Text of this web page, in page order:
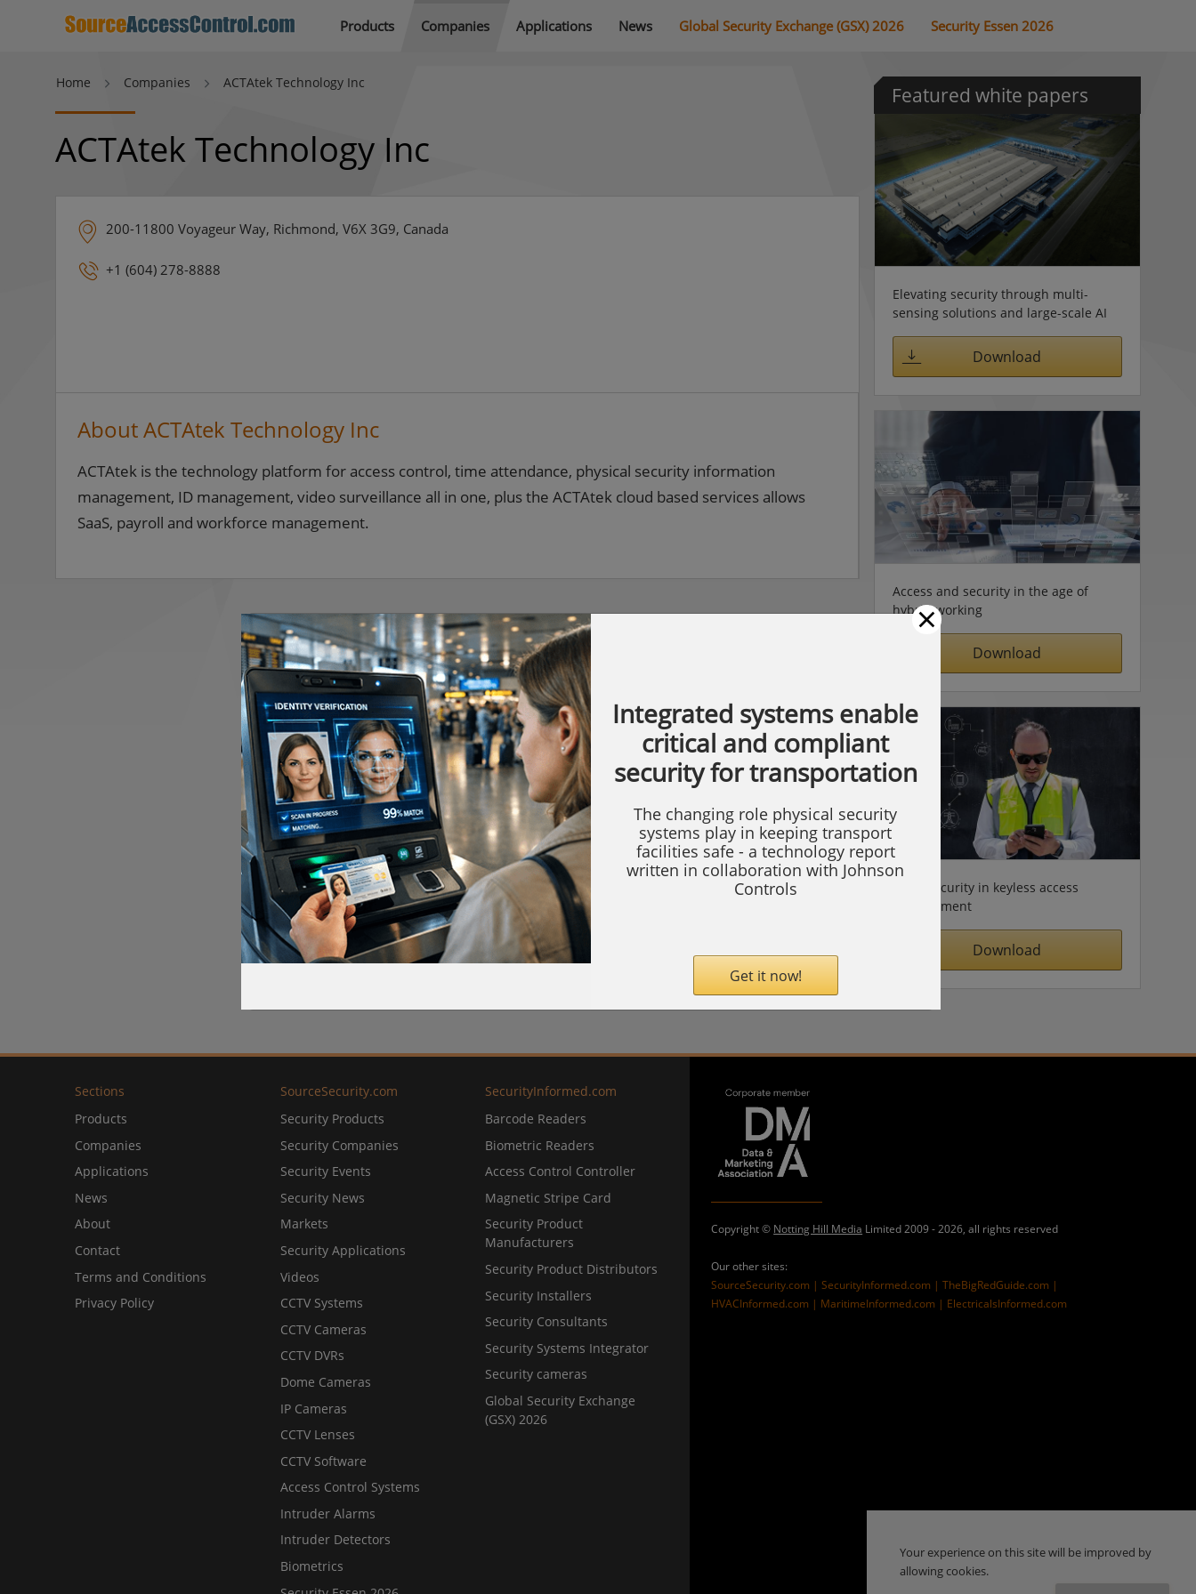
Products Companies Applications News Global Security Exchange (GSX) 2026 Security Essen 2026
Home Companies ACTAtek Technology Inc
ACTAtek Technology Inc
200-11800 Voyageur Way, Richmond, V6X 3G9, Canada
+1 (604) 278-8888
About ACTAtek Technology Inc
ACTAtek is the technology platform for access control, time attendance, physical security information
management, ID management, video surveillance all in one, plus the ACTAtek cloud based services allows
SaaS, payroll and workforce management.
Featured white papers
Elevating security through multi-
sensing solutions and large-scale AI
Download
Access and security in the age of
hybrid working
Download
Cybersecurity in keyless access
management
Download
×
Integrated systems enable
critical and compliant
security for transportation
The changing role physical security
systems play in keeping transport
facilities safe - a technology report
written in collaboration with Johnson
Controls
Get it now!
Sections
Products
Companies
Applications
News
About
Contact
Terms and Conditions
Privacy Policy
SourceSecurity.com
Security Products
Security Companies
Security Events
Security News
Markets
Security Applications
Videos
CCTV Systems
CCTV Cameras
CCTV DVRs
Dome Cameras
IP Cameras
CCTV Lenses
CCTV Software
Access Control Systems
Intruder Alarms
Intruder Detectors
Biometrics
SecurityInformed.com
Barcode Readers
Biometric Readers
Access Control Controller
Magnetic Stripe Card
Security Product
Manufacturers
Security Product Distributors
Security Installers
Security Consultants
Security Systems Integrator
Security cameras
Global Security Exchange
(GSX) 2026
Copyright © Notting Hill Media Limited 2009 - 2026, all rights reserved
Our other sites:
SourceSecurity.com |SecurityInformed.com |TheBigRedGuide.com |
HVACInformed.com | MaritimeInformed.com | ElectricalsInformed.com
Your experience on this site will be improved by
allowing cookies.